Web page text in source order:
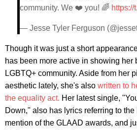
community. We ❤️ you! 🌈
— Jesse Tyler Ferguson
Though it was just a short
has been more active in showing her
LGBTQ+ community. Aside from her
aesthetic lately, she's also written to
the equality act. Her latest single,
Down," also has lyrics referring to
mention of the GLAAD awards, and